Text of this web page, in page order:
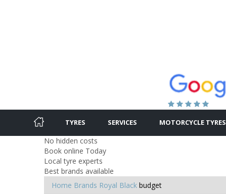
TYRES SERVICES MOTORCYCLE TYRES
No hidden costs
Book online Today
Local tyre experts
Best brands available
Home Brands Royal Black budget